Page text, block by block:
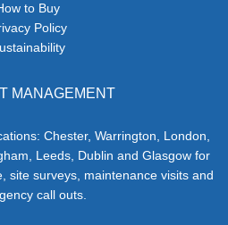
to Buy
Policy
MANAGEMENT
Chester, Warrington, London,
Leeds, Dublin and Glasgow for
site surveys, maintenance visits and
call outs.